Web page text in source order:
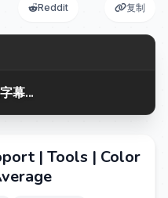
Reddit 复制
幕...
| Tools | Color